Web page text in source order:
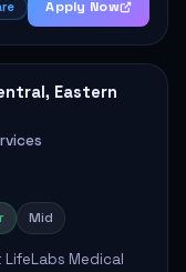
Apply Now
Eastern
Mid
Medical